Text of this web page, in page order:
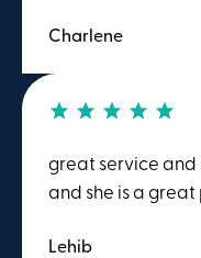
Charlene
great service
and she is a
Lehib